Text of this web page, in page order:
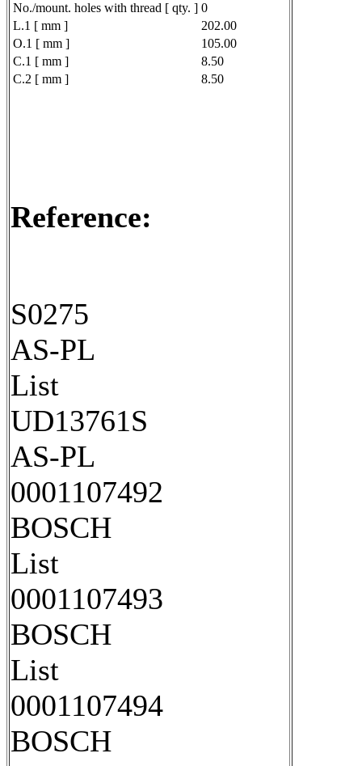
No./mount. holes with thread [ qty. ] 0
L.1 [ mm ]
202.00
O.1 [ mm ]
105.00
C.1 [ mm ]
8.50
C.2 [ mm ]
8.50
Reference:
S0275
AS-PL
List
UD13761S
AS-PL
0001107492
BOSCH
List
0001107493
BOSCH
List
0001107494
BOSCH